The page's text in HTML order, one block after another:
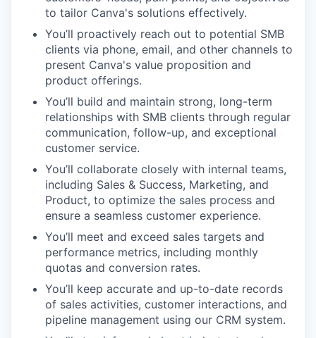
to tailor Canva's solutions effectively.
You’ll proactively reach out to potential SMB
clients via phone, email, and other channels to
present Canva's value proposition and
product offerings.
You’ll build and maintain strong, long-term
relationships with SMB clients through regular
communication, follow-up, and exceptional
customer service.
You’ll collaborate closely with internal teams,
including Sales & Success, Marketing, and
Product, to optimize the sales process and
ensure a seamless customer experience.
You’ll meet and exceed sales targets and
performance metrics, including monthly
quotas and conversion rates.
You’ll keep accurate and up-to-date records
of sales activities, customer interactions, and
pipeline management using our CRM system.